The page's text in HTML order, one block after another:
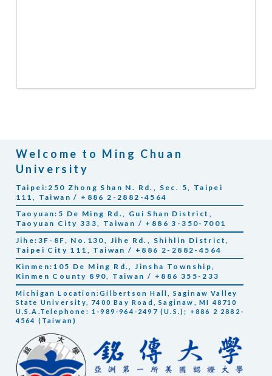
Welcome to Ming Chuan
University
Taipei:250 Zhong Shan N. Rd., Sec. 5, Taipei
111, Taiwan / +886 2-2882-4564
Taoyuan:5 De Ming Rd., Gui Shan District,
Taoyuan City 333, Taiwan / +886 3-350-7001
Jihe:3F-8F, No.130, Jihe Rd., Shihlin District,
Taipei City 111, Taiwan / +886 2-2882-4564
Kinmen:105 De Ming Rd., Jinsha Township,
Kinmen County 890, Taiwan / +886 355-233
Michigan Location:Gilbertson Hall, Saginaw Valley
State University, 7400 Bay Road, Saginaw, MI 48710
U.S.A.Telephone: 1-989-964-2497 (U.S.); +886 2 2882-
4564 (Taiwan)